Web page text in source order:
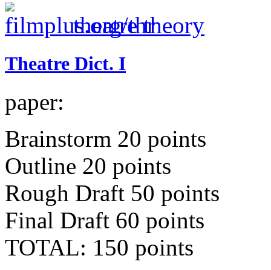
theatre theory
Theatre Dict. I
paper:
Brainstorm 20 points
Outline 20 points
Rough Draft 50 points
Final Draft 60 points
TOTAL: 150 points